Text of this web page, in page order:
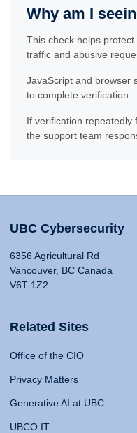
Why am I
This check helps
traffic and abusive
JavaScript and browser
to complete verification.
If verification repeatedly
the support team
UBC Cybersecurity
6356 Agricultural Rd
Vancouver, BC Canada
V6T 1Z2
Related Sites
Office of the CIO
Privacy Matters
Generative AI at UBC
UBCO IT